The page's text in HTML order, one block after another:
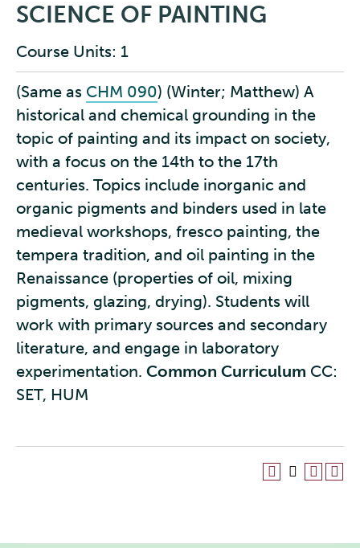
SCIENCE OF PAINTING
Course Units: 1
(Same as CHM 090) (Winter; Matthew) A
historical and chemical grounding in the
topic of painting and its impact on society,
with a focus on the 14th to the 17th
centuries. Topics include inorganic and
organic pigments and binders used in late
medieval workshops, fresco painting, the
tempera tradition, and oil painting in the
Renaissance (properties of oil, mixing
pigments, glazing, drying). Students will
work with primary sources and secondary
literature, and engage in laboratory
experimentation. Common Curriculum CC:
SET, HUM